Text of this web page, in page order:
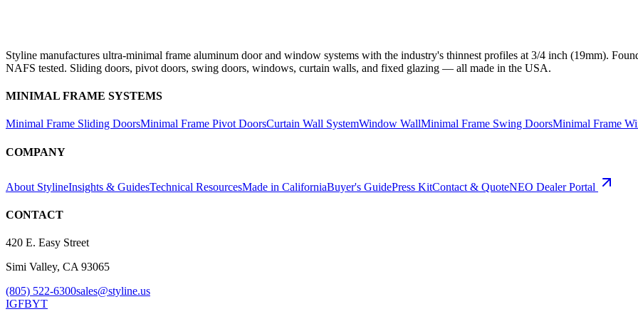
Styline manufactures ultra-minimal frame aluminum door and window systems with the industry's thinnest profiles at 3/4 inch (19mm).
NAFS tested. Sliding doors, pivot doors, swing doors, windows, curtain walls, and fixed glazing — all made in the USA.
MINIMAL FRAME SYSTEMS
Minimal Frame Sliding DoorsMinimal Frame Pivot DoorsCurtain Wall SystemWindow WallMinimal Frame Swing DoorsMinimal Frame
COMPANY
About StylineInsights & GuidesTechnical ResourcesMade in CaliforniaBuyer's GuidePress KitContact & QuoteNEO Dealer Portal
CONTACT
420 E. Easy Street
Simi Valley, CA 93065
(805) 522-6300sales@styline.us
IGFBYT